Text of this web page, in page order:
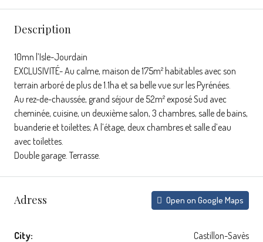
Description
10mn l’Isle-Jourdain
EXCLUSIVITÉ- Au calme, maison de 175m² habitables avec son
terrain arboré de plus de 1.1ha et sa belle vue sur les Pyrénées.
Au rez-de-chaussée, grand séjour de 52m² exposé Sud avec
cheminée, cuisine, un deuxième salon, 3 chambres, salle de bains,
buanderie et toilettes; A l’étage, deux chambres et salle d’eau
avec toilettes.
Double garage. Terrasse.
Adress Open on Google Maps
City: Castillon-Savès